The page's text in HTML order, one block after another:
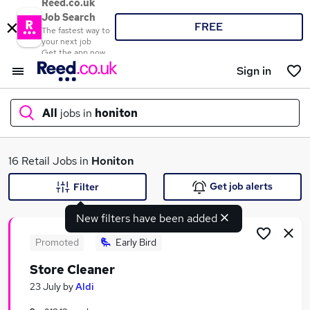
Reed.co.uk
Job Search
The fastest way to
your next job
Get the app now
FREE
Sign in
All jobs in honiton
What
16 Retail Jobs in Honiton
New filters have been added
Filter Get job alerts
Promoted Early Bird
Store Cleaner
23 July byAldi